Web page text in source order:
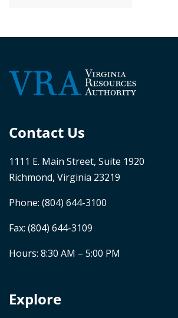
Contact Us
1111 E. Main Street, Suite 1920
Richmond, Virginia 23219
Phone: (804) 644-3100
Fax: (804) 644-3109
Hours: 8:30 AM – 5:00 PM
Explore